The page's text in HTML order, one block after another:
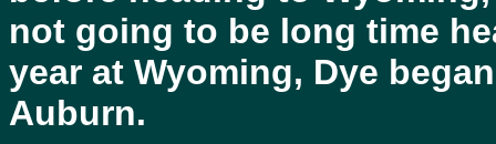
not going to be long time
year at Wyoming, Dye
Auburn.